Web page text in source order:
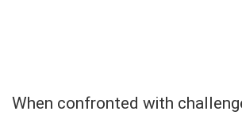
When confronted with